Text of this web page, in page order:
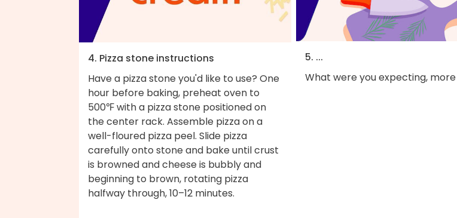
4. Pizza stone instructions
Have a pizza stone you'd like to use? One
hour before baking, preheat oven to
500℉ with a pizza stone positioned on
the center rack. Assemble pizza on a
well-floured pizza peel. Slide pizza
carefully onto stone and bake until crust
is browned and cheese is bubbly and
beginning to brown, rotating pizza
halfway through, 10–12 minutes.
5. ...
What were you expecting,